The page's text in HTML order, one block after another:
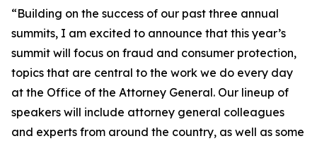
“Building on the success of our past three annual
summits, I am excited to announce that this year’s
summit will focus on fraud and consumer protection,
topics that are central to the work we do every day
at the Office of the Attorney General. Our lineup of
speakers will include attorney general colleagues
and experts from around the country, as well as some